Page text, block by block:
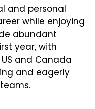
and personal
while enjoying
abundant
year, with
and Canada
and eagerly